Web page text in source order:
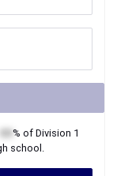
% of Division 1
school.